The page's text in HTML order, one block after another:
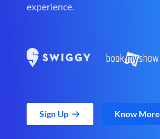
experience.
Sign Up Know More